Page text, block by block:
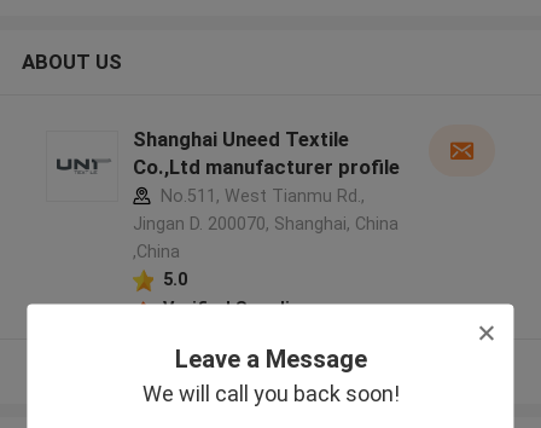
Leave a Message
We will call you back soon!
ABOUT US
Shanghai Uneed Textile
Co.,Ltd manufacturer profile
No.511, West Tianmu Rd.,
Jingan D. 200070, Shanghai, China
,China
5.0
Verified Supplier
View More